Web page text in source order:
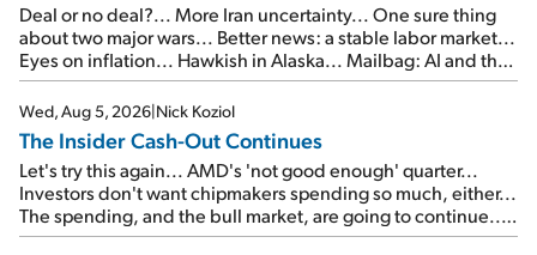
Deal or no deal?... More Iran uncertainty... One sure thing
about two major wars... Better news: a stable labor market...
Eyes on inflation... Hawkish in Alaska... Mailbag: AI and the
signal from bad lettuce...
Wed, Aug 5, 2026|Nick Koziol
The Insider Cash-Out Continues
Let's try this again... AMD's 'not good enough' quarter...
Investors don't want chipmakers spending so much, either...
The spending, and the bull market, are going to continue...
SpaceX's first earnings report... More insiders are about to